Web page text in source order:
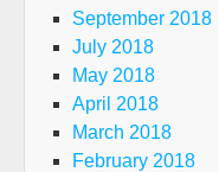
September 2018
July 2018
May 2018
April 2018
March 2018
February 2018